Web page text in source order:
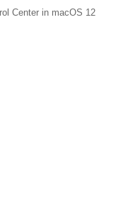
Center in macOS 12